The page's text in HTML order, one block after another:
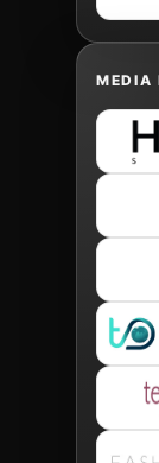
MEDIA